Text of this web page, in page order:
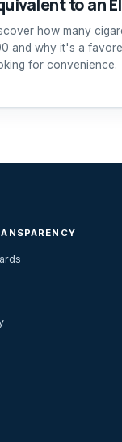
how many
and why it's a
for convenience.